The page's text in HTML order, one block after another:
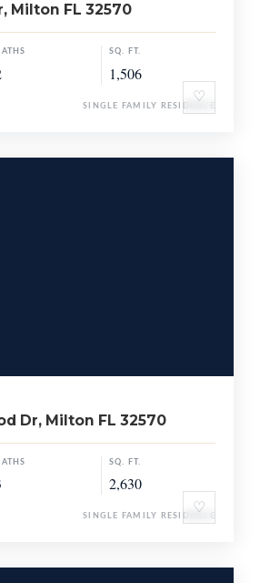
♡
Milton FL 32570
SQ. FT.
1,506
SINGLE FAMILY RESIDENCE
♡
Dr, Milton FL 32570
SQ. FT.
2,630
SINGLE FAMILY RESIDENCE